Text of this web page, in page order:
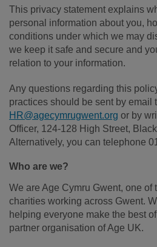
This privacy statement explains
personal information about you,
conditions under which we may
we keep it safe and secure and
relation to your information.
Any questions regarding this
practices should be sent by email
HR@agecymrugwent.org or by
Officer, 124-128 High Street,
Alternatively, you can telephone
Who are we?
We are Age Cymru Gwent, one of
charities working across Gwent.
helping everyone make the best
partner organisation of Age UK.